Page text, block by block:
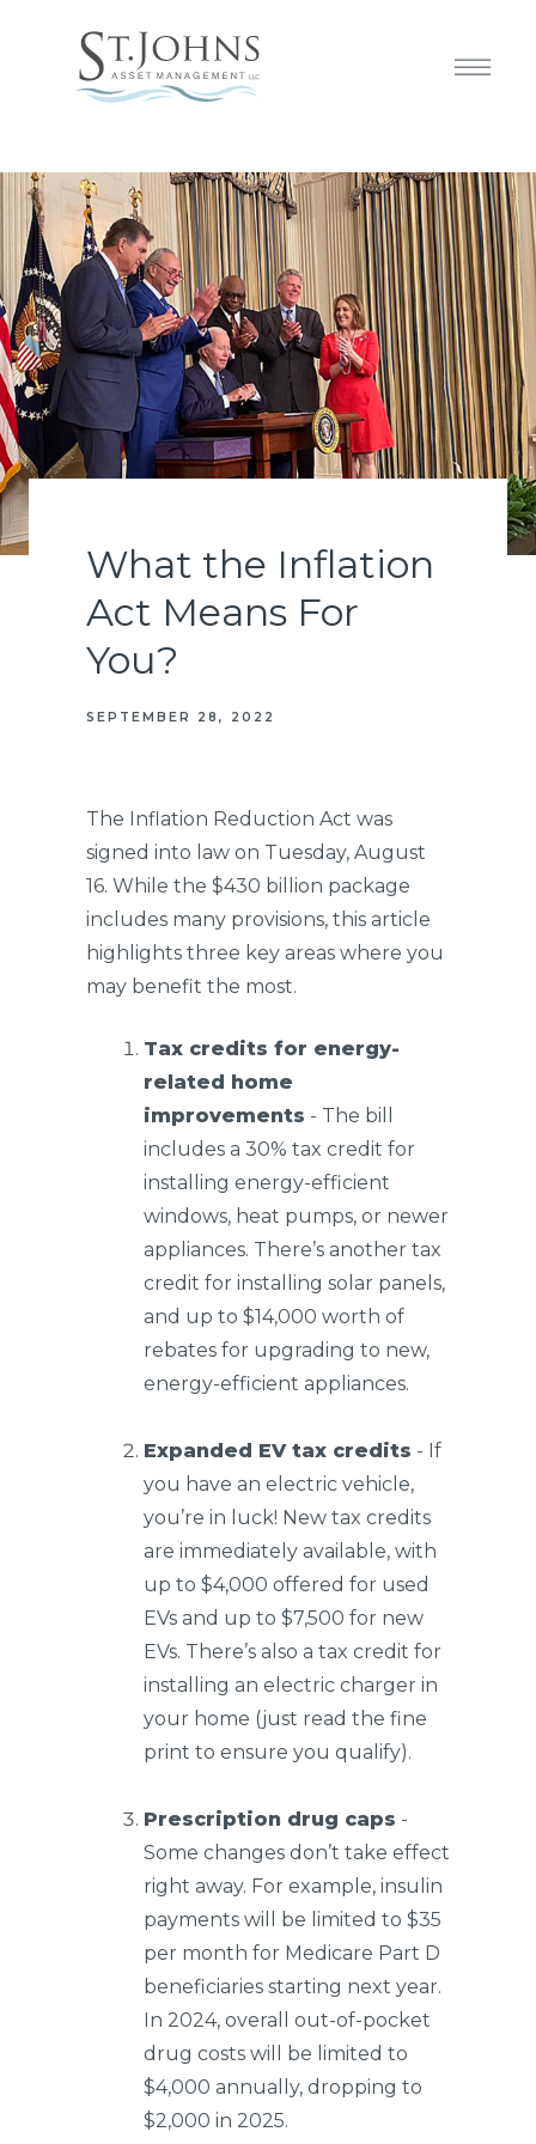
What the Inflation
Act Means For
You?
SEPTEMBER 28, 2022
The Inflation Reduction Act was
signed into law on Tuesday, August
16. While the $430 billion package
includes many provisions, this article
highlights three key areas where you
may benefit the most.
Tax credits for energy-
related home
improvements - The bill
includes a 30% tax credit for
installing energy-efficient
windows, heat pumps, or newer
appliances. There’s another tax
credit for installing solar panels,
and up to $14,000 worth of
rebates for upgrading to new,
energy-efficient appliances.
Expanded EV tax credits - If
you have an electric vehicle,
you’re in luck! New tax credits
are immediately available, with
up to $4,000 offered for used
EVs and up to $7,500 for new
EVs. There’s also a tax credit for
installing an electric charger in
your home (just read the fine
print to ensure you qualify).
Prescription drug caps -
Some changes don’t take effect
right away. For example, insulin
payments will be limited to $35
per month for Medicare Part D
beneficiaries starting next year.
In 2024, overall out-of-pocket
drug costs will be limited to
$4,000 annually, dropping to
$2,000 in 2025.